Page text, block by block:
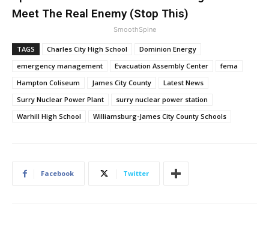
Meet The Real Enemy (Stop This)
SmoothSpine
TAGS Charles City High School
Dominion Energy
emergency management
Evacuation Assembly Center
fema
Hampton Coliseum
James City County
Latest News
Surry Nuclear Power Plant
surry nuclear power station
Warhill High School
Williamsburg-James City County Schools
Facebook Twitter